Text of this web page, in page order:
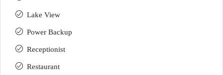
Lake View
Power Backup
Receptionist
Restaurant